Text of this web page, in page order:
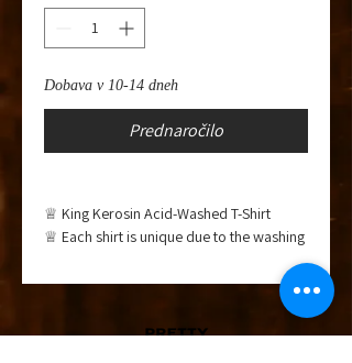
Dobava v 10-14 dneh
Prednaročilo
♕ King Kerosin Acid-Washed T-Shirt
♕ Each shirt is unique due to the washing
♕ Fixed rolled hem sleeves
♕ With artwork print